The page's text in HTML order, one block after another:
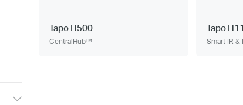
Tapo H500
CentralHub™
Tapo
Smart IR &